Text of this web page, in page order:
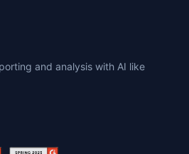
and analysis with AI like